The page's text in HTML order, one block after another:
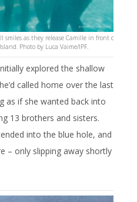
smiles as they release Camille in front of
Photo by Luca Vaime/IPF.
explored the shallow
called home over the last
as if she wanted back into
13 brothers and sisters.
into the blue hole, and
– only slipping away shortly